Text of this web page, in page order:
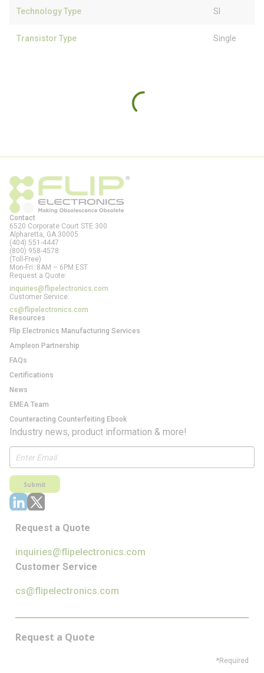
Technology Type SI
Transistor Type Single
Contact
6520 Corporate Court STE 300
Alpharetta, GA 30005
(404) 551-4447
(800) 958-4578
(Toll-Free)
Mon-Fri: 8AM – 6PM EST
Request a Quote:
inquiries@flipelectronics.com
Customer Service:
cs@flipelectronics.com
Resources
Flip Electronics Manufacturing Services
Ampleon Partnership
FAQs
Certifications
News
EMEA Team
Counteracting Counterfeiting Ebook
Industry news, product information & more!
Submit
Request a Quote
inquiries@flipelectronics.com
Customer Service
cs@flipelectronics.com
Request a Quote
*Required